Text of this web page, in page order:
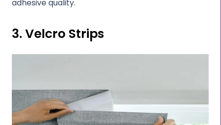
adhesive quality.
3. Velcro Strips